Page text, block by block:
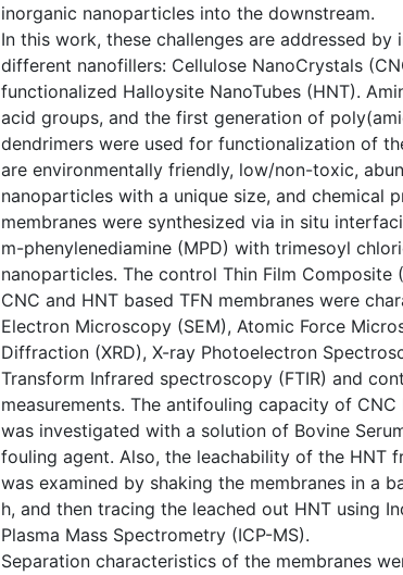
inorganic nanoparticles into the downstream.
In this work, these challenges are addressed
different nanofillers: Cellulose NanoCrystals
functionalized Halloysite NanoTubes (HNT).
acid groups, and the first generation of
dendrimers were used for functionalization of
are environmentally friendly, low/non-toxic,
nanoparticles with a unique size, and chemical
membranes were synthesized via in situ
m-phenylenediamine (MPD) with trimesoyl
nanoparticles. The control Thin Film Composite
CNC and HNT based TFN membranes were
Electron Microscopy (SEM), Atomic Force
Diffraction (XRD), X-ray Photoelectron
Transform Infrared spectroscopy (FTIR) and
measurements. The antifouling capacity of CNC
was investigated with a solution of Bovine
fouling agent. Also, the leachability of the HNT
was examined by shaking the membranes in a
h, and then tracing the leached out HNT using
Plasma Mass Spectrometry (ICP-MS).
Separation characteristics of the membranes